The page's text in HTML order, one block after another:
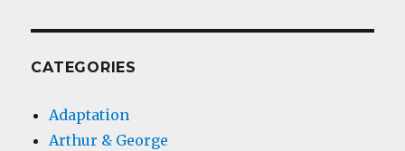
CATEGORIES
Adaptation
Arthur & George